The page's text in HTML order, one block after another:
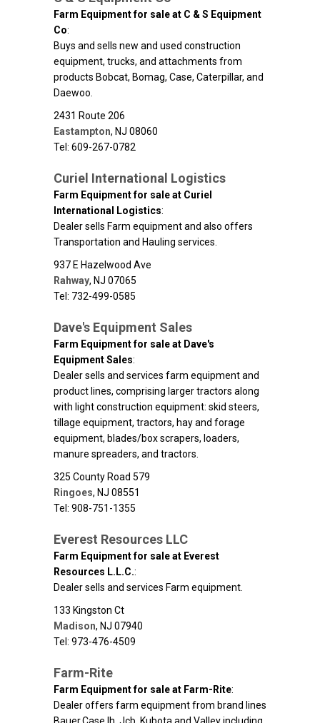
Farm Equipment for sale at C & S Equipment
Co:
Buys and sells new and used construction
equipment, trucks, and attachments from
products Bobcat, Bomag, Case, Caterpillar, and
Daewoo.
2431 Route 206
Eastampton, NJ 08060
Tel: 609-267-0782
Curiel International Logistics
Farm Equipment for sale at Curiel
International Logistics:
Dealer sells Farm equipment and also offers
Transportation and Hauling services.
937 E Hazelwood Ave
Rahway, NJ 07065
Tel: 732-499-0585
Dave's Equipment Sales
Farm Equipment for sale at Dave's
Equipment Sales:
Dealer sells and services farm equipment and
product lines, comprising larger tractors along
with light construction equipment: skid steers,
tillage equipment, tractors, hay and forage
equipment, blades/box scrapers, loaders,
manure spreaders, and tractors.
325 County Road 579
Ringoes, NJ 08551
Tel: 908-751-1355
Everest Resources LLC
Farm Equipment for sale at Everest
Resources L.L.C.:
Dealer sells and services Farm equipment.
133 Kingston Ct
Madison, NJ 07940
Tel: 973-476-4509
Farm-Rite
Farm Equipment for sale at Farm-Rite:
Dealer offers farm equipment from brand lines